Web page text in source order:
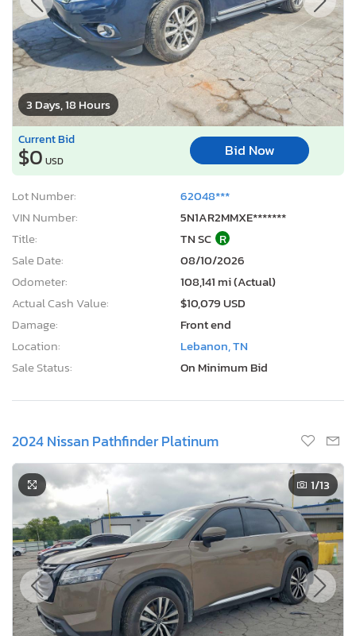
3 Days, 18 Hours
Current Bid
$0 USD
Bid Now
Lot Number:
62048***
VIN Number:
5N1AR2MMXE*******
Title:
TN SC R
Sale Date:
08/10/2026
Odometer:
108,141 mi (Actual)
Actual Cash Value:
$10,079 USD
Damage:
Front end
Location:
Lebanon, TN
Sale Status:
On Minimum Bid
2024 Nissan Pathfinder Platinum
1/13